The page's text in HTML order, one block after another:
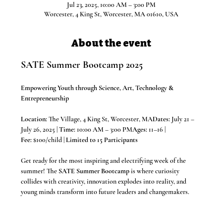
Jul 23, 2025, 10:00 AM – 3:00 PM
Worcester, 4 King St, Worcester, MA 01610, USA
About the event
SATE Summer Bootcamp 2025
Empowering Youth through Science, Art, Technology &
Entrepreneurship
Location: The Village, 4 King St, Worcester, MADates: July 21 –
July 26, 2025 | Time: 10:00 AM – 3:00 PMAges: 11–16 |
Fee: $100/child | Limited to 15 Participants
Get ready for the most inspiring and electrifying week of the
summer! The SATE Summer Bootcamp is where curiosity
collides with creativity, innovation explodes into reality, and
young minds transform into future leaders and changemakers.